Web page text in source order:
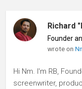
Richard
Founder
wrote on
Hi Nm. I'm RB,
screenwriter,